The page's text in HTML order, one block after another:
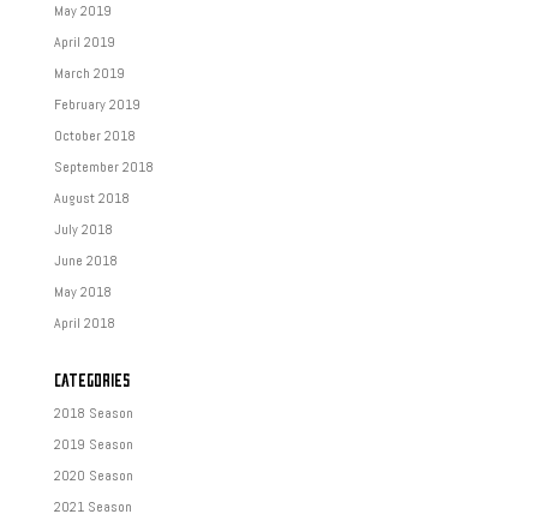
May 2019
April 2019
March 2019
February 2019
October 2018
September 2018
August 2018
July 2018
June 2018
May 2018
April 2018
CATEGORIES
2018 Season
2019 Season
2020 Season
2021 Season